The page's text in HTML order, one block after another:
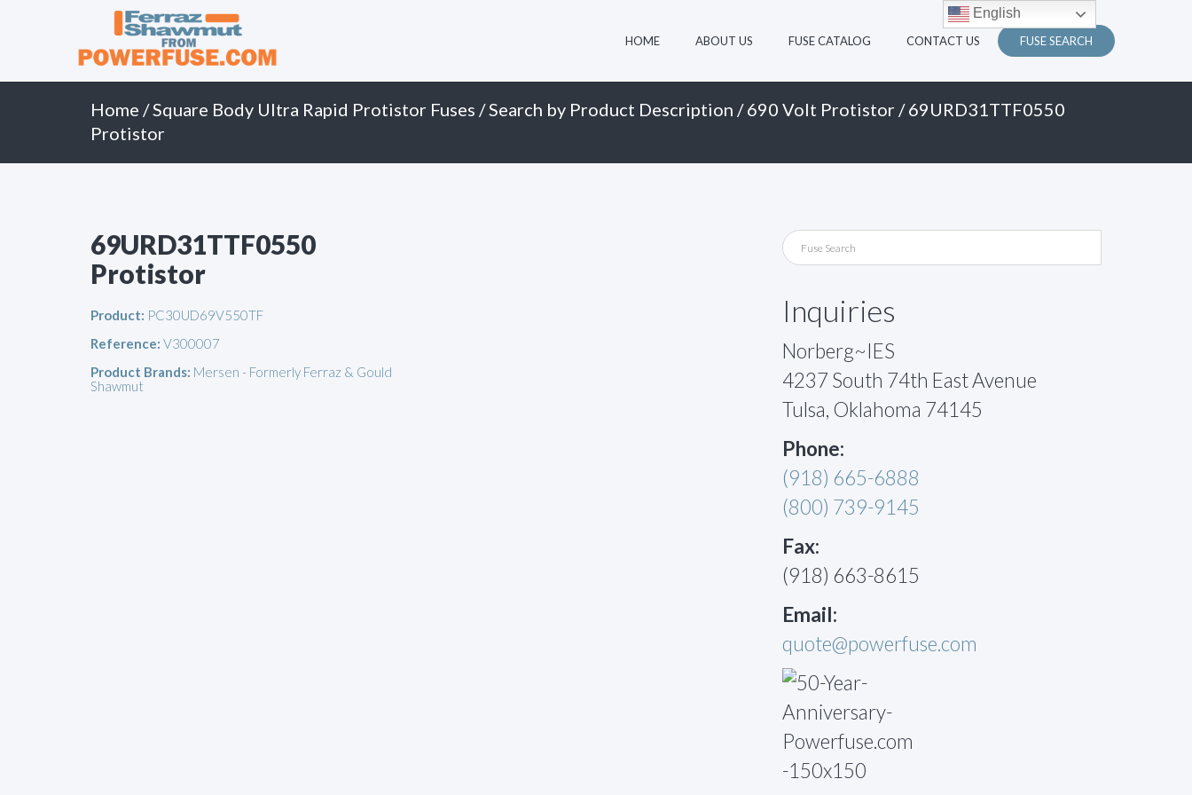
HOME ABOUT US FUSE CATALOG CONTACT US FUSE SEARCH
Home /Square Body Ultra Rapid Protistor Fuses /Search by Product Description /690 Volt Protistor / 69URD31TTF0550
Protistor
69URD31TTF0550
Protistor
Product: PC30UD69V550TF
Reference: V300007
Product Brands: Mersen - Formerly Ferraz & Gould
Shawmut
Inquiries
Norberg~IES
4237 South 74th East Avenue
Tulsa, Oklahoma 74145
Phone:
(918) 665-6888
(800) 739-9145
Fax:
(918) 663-8615
Email:
quote@powerfuse.com
English